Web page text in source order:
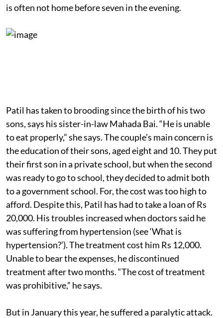
is often not home before seven in the evening.
Patil has taken to brooding since the birth of his two
sons, says his sister-in-law Mahada Bai. “He is unable
to eat properly,” she says. The couple’s main concern is
the education of their sons, aged eight and 10. They put
their first son in a private school, but when the second
was ready to go to school, they decided to admit both
to a government school. For, the cost was too high to
afford. Despite this, Patil has had to take a loan of Rs
20,000. His troubles increased when doctors said he
was suffering from hypertension (see ‘What is
hypertension?’). The treatment cost him Rs 12,000.
Unable to bear the expenses, he discontinued
treatment after two months. “The cost of treatment
was prohibitive,” he says.
But in January this year, he suffered a paralytic attack.